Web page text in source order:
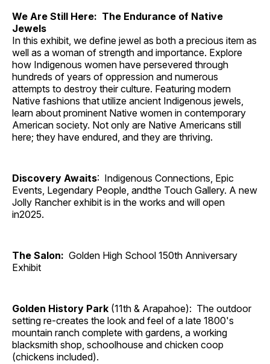
We Are Still Here: The Endurance of Native
Jewels
In this exhibit, we define jewel as both a precious item as
well as a woman of strength and importance. Explore
how Indigenous women have persevered through
hundreds of years of oppression and numerous
attempts to destroy their culture. Featuring modern
Native fashions that utilize ancient Indigenous jewels,
learn about prominent Native women in contemporary
American society. Not only are Native Americans still
here; they have endured, and they are thriving.
Discovery Awaits: Indigenous Connections, Epic
Events, Legendary People, andthe Touch Gallery. A new
Jolly Rancher exhibit is in the works and will open
in2025.
The Salon: Golden High School 150th Anniversary
Exhibit
Golden History Park (11th & Arapahoe): The outdoor
setting re-creates the look and feel of a late 1800's
mountain ranch complete with gardens, a working
blacksmith shop, schoolhouse and chicken coop
(chickens included).